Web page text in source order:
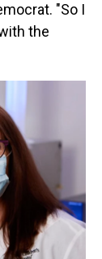
"So I
the